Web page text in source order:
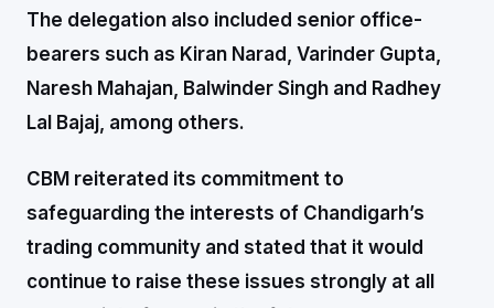
The delegation also included senior office-
bearers such as Kiran Narad, Varinder Gupta,
Naresh Mahajan, Balwinder Singh and Radhey
Lal Bajaj, among others.
CBM reiterated its commitment to
safeguarding the interests of Chandigarh’s
trading community and stated that it would
continue to raise these issues strongly at all